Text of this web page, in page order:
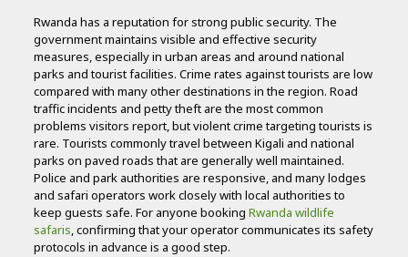
Rwanda has a reputation for strong public security. The
government maintains visible and effective security
measures, especially in urban areas and around national
parks and tourist facilities. Crime rates against tourists are low
compared with many other destinations in the region. Road
traffic incidents and petty theft are the most common
problems visitors report, but violent crime targeting tourists is
rare. Tourists commonly travel between Kigali and national
parks on paved roads that are generally well maintained.
Police and park authorities are responsive, and many lodges
and safari operators work closely with local authorities to
keep guests safe. For anyone booking Rwanda wildlife
safaris, confirming that your operator communicates its safety
protocols in advance is a good step.